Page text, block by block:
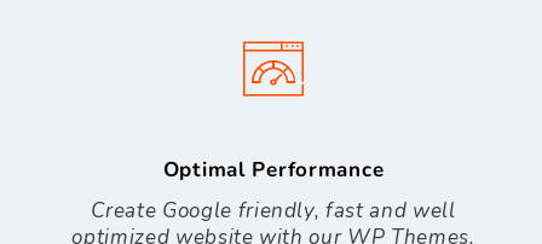
Optimal Performance
Create Google friendly, fast and well
optimized website with our WP Themes.